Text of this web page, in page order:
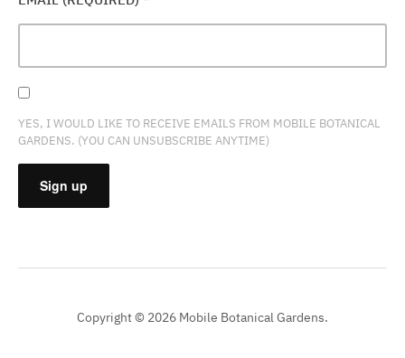
YES, I WOULD LIKE TO RECEIVE EMAILS FROM MOBILE BOTANICAL
GARDENS. (YOU CAN UNSUBSCRIBE ANYTIME)
CONTACT
Copyright © 2026 Mobile Botanical Gardens.